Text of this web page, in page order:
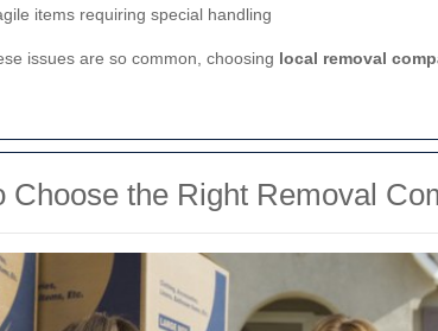
items requiring special handling
issues are so common, choosing local removal
Choose the Right Removal